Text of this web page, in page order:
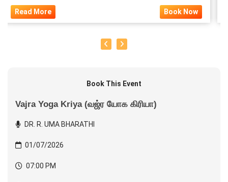
Read More Book Now
Book This Event
Vajra Yoga Kriya (வஜ்ர யோக கிரியா)
DR. R. UMA BHARATHI
01/07/2026
07:00 PM